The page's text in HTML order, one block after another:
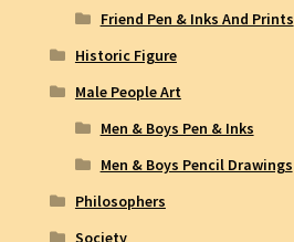
Friend Pen & Inks And Prints
Historic Figure
Male People Art
Men & Boys Pen & Inks
Men & Boys Pencil Drawings
Philosophers
Society